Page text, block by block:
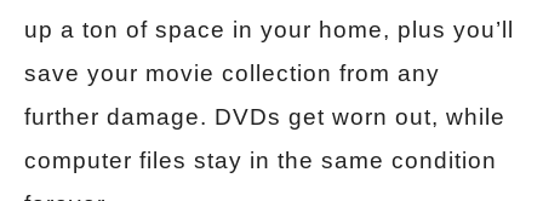
up a ton of space in your home, plus you’ll
save your movie collection from any
further damage. DVDs get worn out, while
computer files stay in the same condition